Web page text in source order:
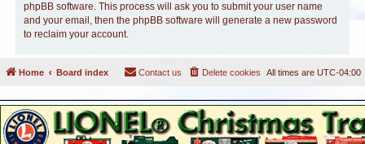
phpBB software. This process will ask you to submit your user name
and your email, then the phpBB software will generate a new password
to reclaim your account.
Home Board index All times are UTC-04:00
Delete cookies
Contact us